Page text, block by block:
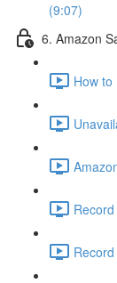
(9:07)
6. Amazon
How